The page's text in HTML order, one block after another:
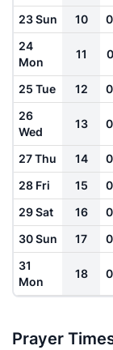
23 Sun
10
24
Mon
11
25 Tue 12
26
Wed
13
27 Thu 14
28 Fri
15
29 Sat
16
30 Sun
17
31
Mon
18
Prayer